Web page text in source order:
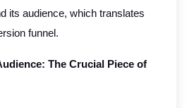
its audience, which translates
funnel.
The Crucial Piece of